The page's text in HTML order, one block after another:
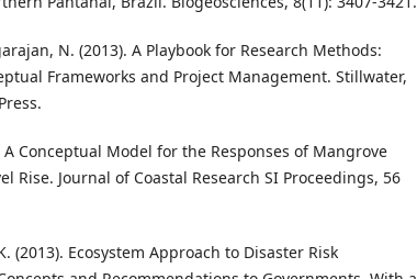
N. (2013). A Playbook for Research Methods:
Frameworks and Project Management. Stillwater,
A Conceptual Model for the Responses of Mangrove
Rise. Journal of Coastal Research SI Proceedings, 56
(2013). Ecosystem Approach to Disaster Risk